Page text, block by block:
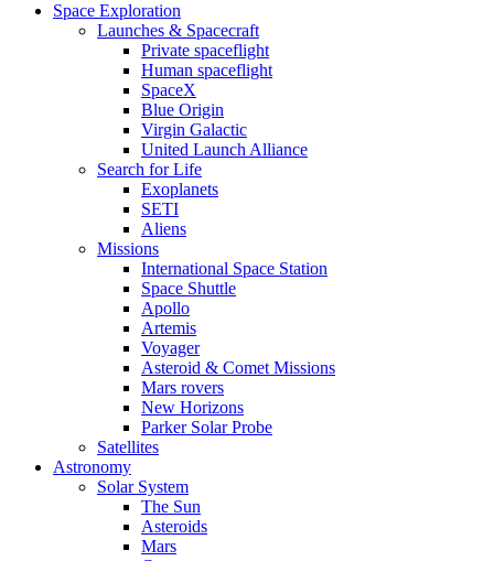
Space Exploration
Launches & Spacecraft
Private spaceflight
Human spaceflight
SpaceX
Blue Origin
Virgin Galactic
United Launch Alliance
Search for Life
Exoplanets
SETI
Aliens
Missions
International Space Station
Space Shuttle
Apollo
Artemis
Voyager
Asteroid & Comet Missions
Mars rovers
New Horizons
Parker Solar Probe
Satellites
Astronomy
Solar System
The Sun
Asteroids
Mars